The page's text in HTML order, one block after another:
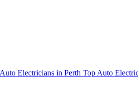
Electricians in Perth Top Auto